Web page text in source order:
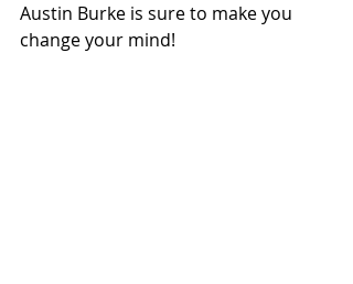
Austin Burke is sure to make you
change your mind!